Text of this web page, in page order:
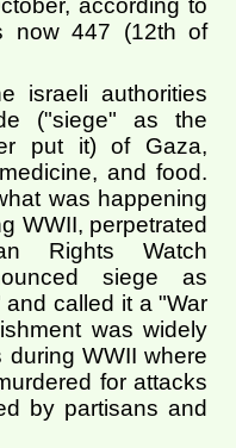
according to
now 447 (12th of
israeli authorities
("siege" as the
put it) of Gaza,
and food.
was happening
WWII, perpetrated
Rights Watch
siege as
called it a "War
was widely
WWII where
for attacks
by partisans and